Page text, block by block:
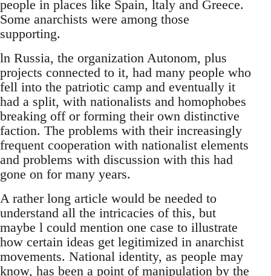
people in places like Spain, ltaly and Greece.
Some anarchists were among those
supporting.
ln Russia, the organization Autonom, plus
projects connected to it, had many people who
fell into the patriotic camp and eventually it
had a split, with nationalists and homophobes
breaking off or forming their own distinctive
faction. The problems with their increasingly
frequent cooperation with nationalist elements
and problems with discussion with this had
gone on for many years.
A rather long article would be needed to
understand all the intricacies of this, but
maybe l could mention one case to illustrate
how certain ideas get legitimized in anarchist
movements. National identity, as people may
know, has been a point of manipulation by the